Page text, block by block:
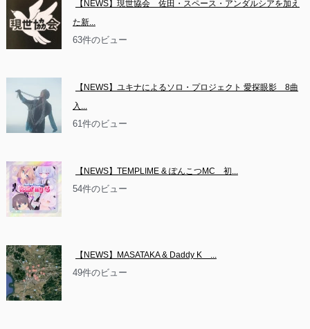
【NEWS】現世協会　佐田・スペース・アンダルシアを加え
た新...
63件のビュー
【NEWS】ユキナによるソロ・プロジェクト 愛探眼影　8曲
入...
61件のビュー
【NEWS】TEMPLIME & ぽんこつMC　初...
54件のビュー
【NEWS】MASATAKA & Daddy K　...
49件のビュー